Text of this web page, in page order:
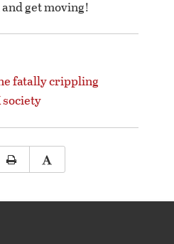
get moving!
fatally crippling